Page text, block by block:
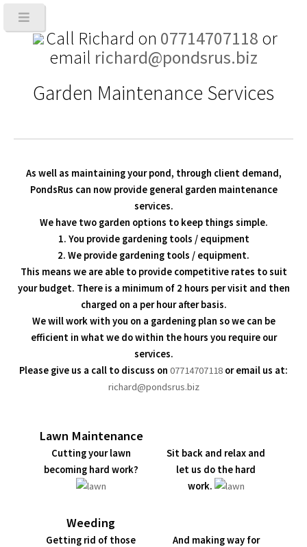
Call Richard on 07714707118 or
email richard@pondsrus.biz
Garden Maintenance Services
As well as maintaining your pond, through client demand,
PondsRus can now provide general garden maintenance
services.
We have two garden options to keep things simple.
1. You provide gardening tools / equipment
2. We provide gardening tools / equipment.
This means we are able to provide competitive rates to suit
your budget. There is a minimum of 2 hours per visit and then
charged on a per hour after basis.
We will work with you on a gardening plan so we can be
efficient in what we do within the hours you require our
services.
Please give us a call to discuss on 07714707118 or email us at:
richard@pondsrus.biz
Lawn Maintenance
Cutting your lawn
becoming hard work?
Sit back and relax and
let us do the hard
work.
Weeding
Getting rid of those
And making way for